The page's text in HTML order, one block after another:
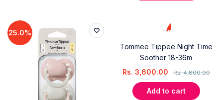
25.0%
25.0%
Tommee Tippee Night Time
Soother 18-36m
Rs.4,800.00
Rs. 3,600.00
Add to cart